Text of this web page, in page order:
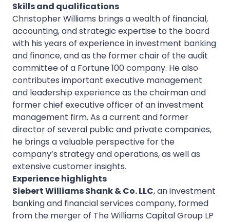
Skills and qualifications
Christopher Williams brings a wealth of financial,
accounting, and strategic expertise to the board
with his years of experience in investment banking
and finance, and as the former chair of the audit
committee of a Fortune 100 company. He also
contributes important executive management
and leadership experience as the chairman and
former chief executive officer of an investment
management firm. As a current and former
director of several public and private companies,
he brings a valuable perspective for the
company’s strategy and operations, as well as
extensive customer insights.
Experience highlights
Siebert Williams Shank & Co. LLC, an investment
banking and financial services company, formed
from the merger of The Williams Capital Group LP